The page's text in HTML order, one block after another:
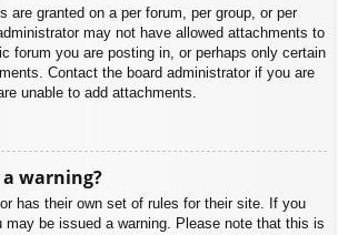
are granted on a per forum, per group, or per
may not have allowed attachments to
forum you are posting in, or perhaps only certain
Contact the board administrator if you are
unable to add attachments.
a warning?
has their own set of rules for their site. If you
may be issued a warning. Please note that this is